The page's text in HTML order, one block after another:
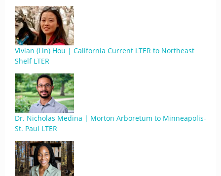
Vivian (Lin) Hou | California Current LTER to Northeast
Shelf LTER
Dr. Nicholas Medina | Morton Arboretum to Minneapolis-
St. Paul LTER